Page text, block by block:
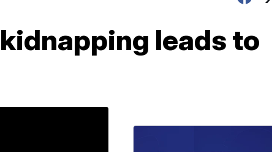
leads to